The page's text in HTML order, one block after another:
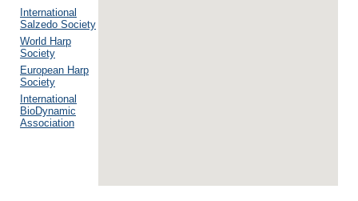
International
Salzedo Society
World Harp
Society
European Harp
Society
International
BioDynamic
Association